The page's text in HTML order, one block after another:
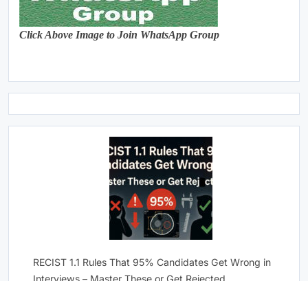
Click Above Image to Join WhatsApp Group
RECIST 1.1 Rules That 95% Candidates Get Wrong in